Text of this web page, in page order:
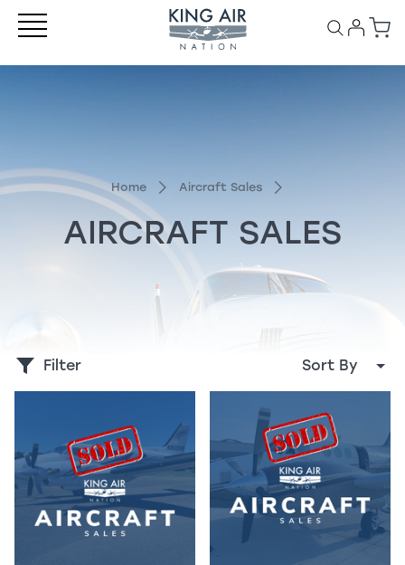
Home Aircraft Sales
AIRCRAFT SALES
Filter Sort By